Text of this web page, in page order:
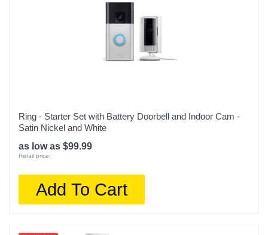
Ring - Starter Set with Battery Doorbell and Indoor Cam -
Satin Nickel and White
as low as $99.99
Retail price:
Add To Cart